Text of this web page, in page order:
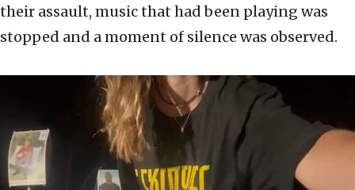
their assault, music that had been playing was
stopped and a moment of silence was observed.